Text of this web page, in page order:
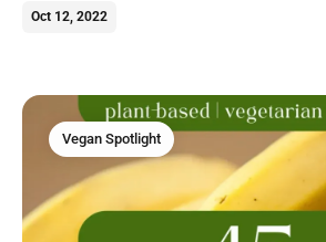
peach recipes today.
Oct 12, 2022
Vegan Spotlight